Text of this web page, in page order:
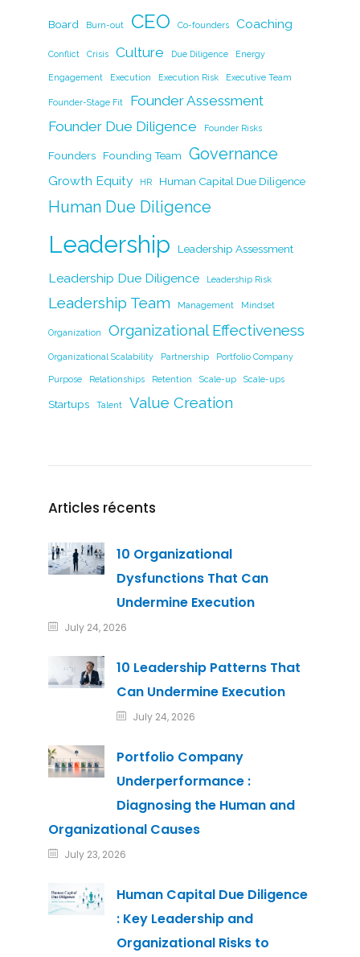
b
o
o
k
dI
n
Li
n
k
Board Burn-out CEO Co-founders Coaching
Conflict Crisis Culture Due Diligence Energy
Engagement Execution Execution Risk Executive Team
Founder-Stage Fit
Founder Assessment
Founder Due Diligence
Founder Risks
Founders Founding Team Governance
Growth Equity HR Human Capital Due Diligence
Human Due Diligence
Leadership Leadership Assessment
Leadership Due Diligence Leadership Risk
Leadership Team Management Mindset
Organization Organizational Effectiveness
Organizational Scalability Partnership Portfolio Company
Purpose Relationships Retention Scale-up Scale-ups
Startups Talent Value Creation
Articles récents
10 Organizational
Dysfunctions That Can
Undermine Execution
July 24, 2026
10 Leadership Patterns That
Can Undermine Execution
July 24, 2026
Portfolio Company
Underperformance :
Diagnosing the Human and
Organizational Causes
July 23, 2026
Human Capital Due Diligence
: Key Leadership and
Organizational Risks to